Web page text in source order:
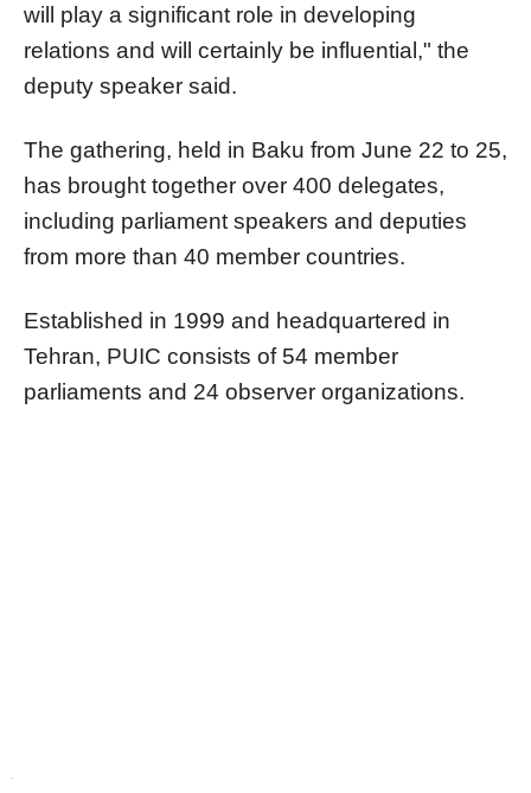
will play a significant role in developing
relations and will certainly be influential," the
deputy speaker said.
The gathering, held in Baku from June 22 to 25,
has brought together over 400 delegates,
including parliament speakers and deputies
from more than 40 member countries.
Established in 1999 and headquartered in
Tehran, PUIC consists of 54 member
parliaments and 24 observer organizations.